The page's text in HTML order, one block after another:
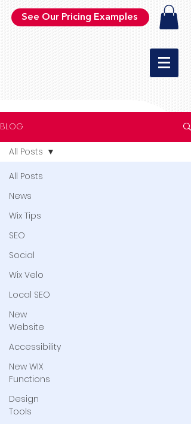
See Our Pricing Examples
BLOG
All Posts
News
Wix Tips
SEO
Social
Wix Velo
Local SEO
New
Website
Accessibility
New WIX
Functions
Design
Tools
All Posts